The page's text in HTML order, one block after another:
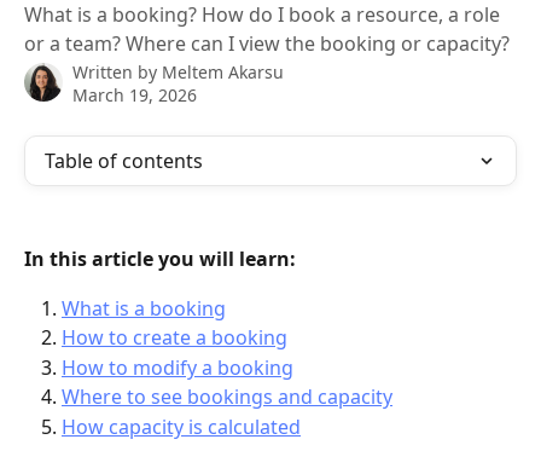
What is a booking? How do I book a resource, a role
or a team? Where can I view the booking or capacity?
Written by Meltem Akarsu
March 19, 2026
Table of contents
In this article you will learn:
What is a booking
How to create a booking
How to modify a booking
Where to see bookings and capacity
How capacity is calculated